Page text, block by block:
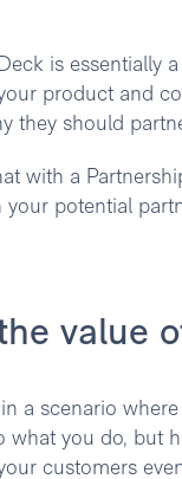
is essentially
product and
they should
with a
your potential
value
in a scenario
what you do, but
customers